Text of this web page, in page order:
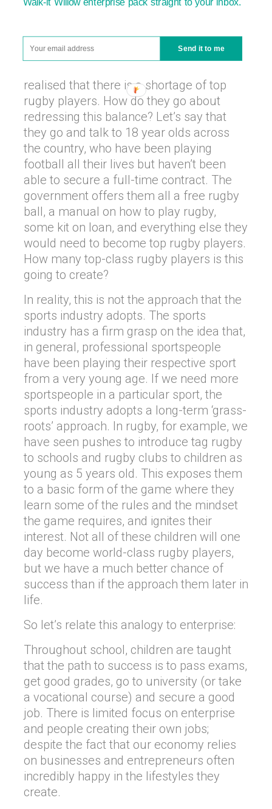
decided that we have enough footballers.
jobs at professional clubs for all the
young and aspiring 18 year old
realised that there is a shortage of top
rugby players. How do they go about
redressing this balance? Let’s say that
they go and talk to 18 year olds across
the country, who have been playing
football all their lives but haven’t been
able to secure a full-time contract. The
government offers them all a free rugby
ball, a manual on how to play rugby,
some kit on loan, and everything else they
would need to become top rugby players.
How many top-class rugby players is this
going to create?
In reality, this is not the approach that the
sports industry adopts. The sports
industry has a firm grasp on the idea that,
in general, professional sportspeople
have been playing their respective sport
from a very young age. If we need more
sportspeople in a particular sport, the
sports industry adopts a long-term ‘grass-
roots’ approach. In rugby, for example, we
have seen pushes to introduce tag rugby
to schools and rugby clubs to children as
young as 5 years old. This exposes them
to a basic form of the game where they
learn some of the rules and the mindset
the game requires, and ignites their
interest. Not all of these children will one
day become world-class rugby players,
but we have a much better chance of
success than if the approach them later in
life.
So let’s relate this analogy to enterprise:
Throughout school, children are taught
that the path to success is to pass exams,
get good grades, go to university (or take
a vocational course) and secure a good
job. There is limited focus on enterprise
and people creating their own jobs;
despite the fact that our economy relies
on businesses and entrepreneurs often
incredibly happy in the lifestyles they
create.
Send it to me
Walk-it Willow enterprise pack straight to your inbox.